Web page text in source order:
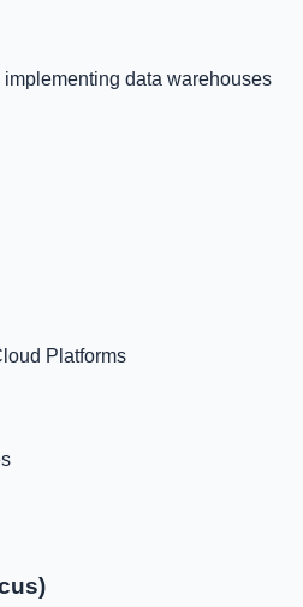
data warehouses
Platforms